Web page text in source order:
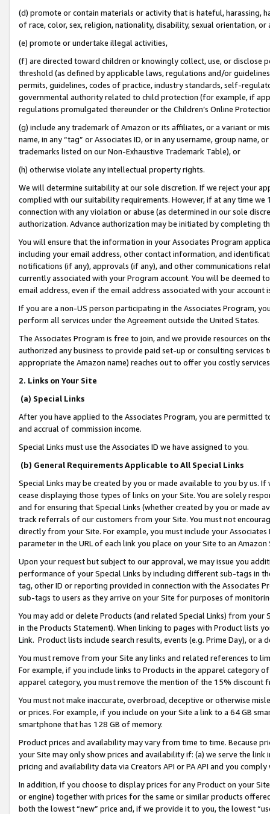
(d) promote or contain materials or activity that is hateful, harassing,
of race, color, sex, religion, nationality, disability, sexual orientation, or
(e) promote or undertake illegal activities,
(f) are directed toward children or knowingly collect, use, or
threshold (as defined by applicable laws, regulations and/or
permits, guidelines, codes of practice, industry standards, self-
governmental authority related to child protection (for example, if
regulations promulgated thereunder or the Children’s Online
(g) include any trademark of Amazon or its affiliates, or a variant or
name, in any “tag” or Associates ID, or in any username, group
trademarks listed on our Non-Exhaustive Trademark Table), or
(h) otherwise violate any intellectual property rights.
We will determine suitability at our sole discretion. If we reject your
complied with our suitability requirements. However, if at any time
connection with any violation or abuse (as determined in our sole
authorization. Advance authorization may be initiated by completing
You will ensure that the information in your Associates Program
including your email address, other contact information, and
notifications (if any), approvals (if any), and other communications
currently associated with your Program account. You will be deemed
email address, even if the email address associated with your account
If you are a non-US person participating in the Associates Program,
perform all services under the Agreement outside the United States.
The Associates Program is free to join, and we provide resources on
authorized any business to provide paid set-up or consulting
appropriate the Amazon name) reaches out to offer you costly
2. Links on Your Site
(a) Special Links
After you have applied to the Associates Program, you are permitted
and accrual of commission income.
Special Links must use the Associates ID we have assigned to you.
(b) General Requirements Applicable to All Special Links
Special Links may be created by you or made available to you by us.
cease displaying those types of links on your Site. You are solely
and for ensuring that Special Links (whether created by you or
track referrals of our customers from your Site. You must not
directly from your Site. For example, you must include your
parameter in the URL of each link you place on your Site to an
Upon your request but subject to our approval, we may issue you
performance of your Special Links by including different sub-tags in
tag, other ID or reporting provided in connection with the Associates
sub-tags to users as they arrive on your Site for purposes of
You may add or delete Products (and related Special Links) from
in the Products Statement). When linking to pages with Product lists
Link. Product lists include search results, events (e.g. Prime Day), or a
You must remove from your Site any links and related references to
For example, if you include links to Products in the apparel category
apparel category, you must remove the mention of the 15% discount
You must not make inaccurate, overbroad, deceptive or otherwise
or prices. For example, if you include on your Site a link to a 64 GB
smartphone that has 128 GB of memory.
Product prices and availability may vary from time to time. Because
your Site may only show prices and availability if: (a) we serve the
pricing and availability data via Creators API or PA API and you
In addition, if you choose to display prices for any Product on your
or engine) together with prices for the same or similar products
both the lowest “new” price and, if we provide it to you, the lowest